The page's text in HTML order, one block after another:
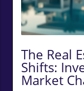
The Real
Shifts:
Market